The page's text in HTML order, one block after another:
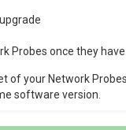
Probes once they
of your Network
software version.